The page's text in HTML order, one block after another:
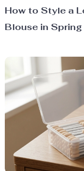
How to Style a
Blouse in Spring